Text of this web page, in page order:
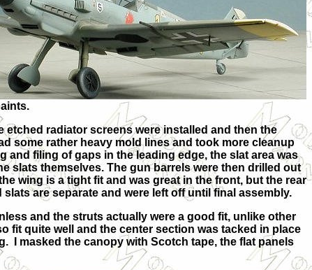
etched radiator screens were installed and then the
some rather heavy mold lines and took more cleanup
filing of gaps in the leading edge, the slat area was
slats themselves. The gun barrels were then drilled out
wing is a tight fit and was great in the front, but the rear
are separate and were left off until final assembly.
and the struts actually were a good fit, unlike other
fit quite well and the center section was tacked in place
I masked the canopy with Scotch tape, the flat panels